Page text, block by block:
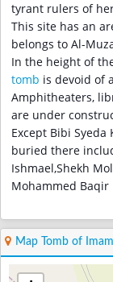
tyrant rulers of
This site has an
belongs to Al-
In the height of
tomb is devoid of
Amphitheaters,
are under
Except Bibi
buried there
Ishmael,Shekh
Mohammed Baqir
Map Tomb of